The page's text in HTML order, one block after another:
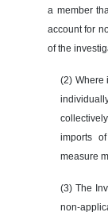
a member
account for
of the
(2) Where
imports
measure
(3) The
non-